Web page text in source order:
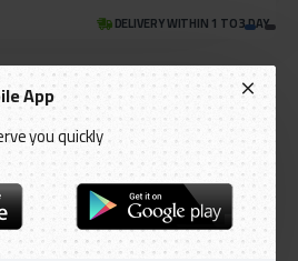
App
you quickly
DELIVERY WITHIN 1 TO 3 DAY
16GB RAM Snowfall (Silver)
Nubia